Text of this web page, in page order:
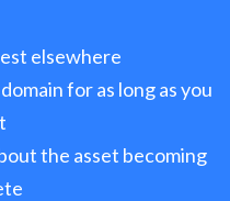
elsewhere
for as long as you
the asset becoming